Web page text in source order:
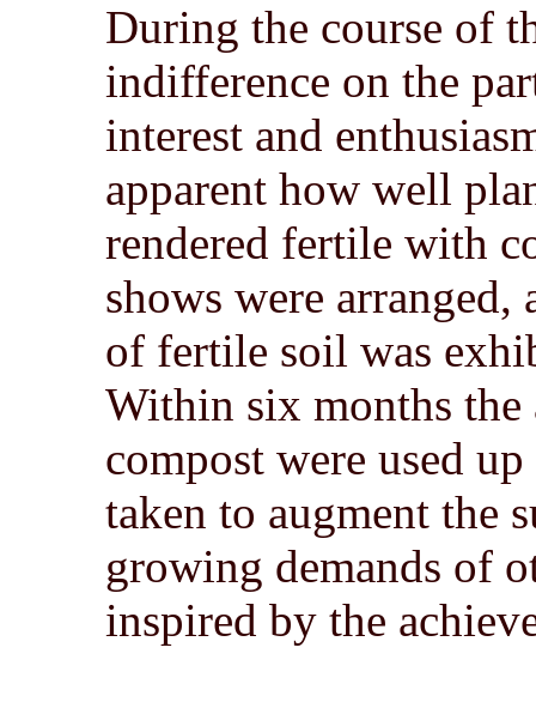
During the course of
indifference on the
interest and
apparent how well
rendered fertile with
shows were
of fertile soil was
Within six months the
compost were used
taken to augment the
growing demands of
inspired by the